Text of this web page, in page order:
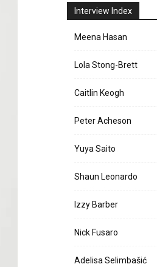
Interview Index
Meena Hasan
Lola Stong-Brett
Caitlin Keogh
Peter Acheson
Yuya Saito
Shaun Leonardo
Izzy Barber
Nick Fusaro
Adelisa Selimbašić